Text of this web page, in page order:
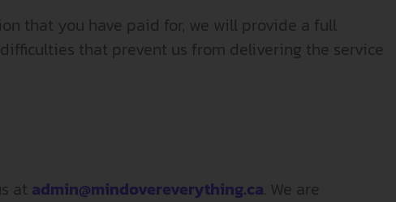
that you have paid for, we will provide a full
that prevent us from delivering the service
at admin@mindovereverything.ca. We are